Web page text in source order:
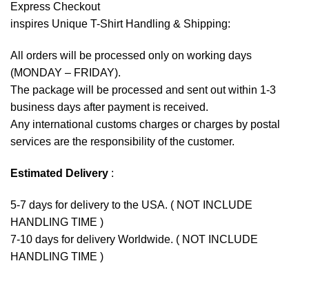
Express Checkout
inspires Unique T-Shirt Handling & Shipping:
All orders will be processed only on working days
(MONDAY – FRIDAY).
The package will be processed and sent out within 1-3
business days after payment is received.
Any international customs charges or charges by postal
services are the responsibility of the customer.
Estimated Delivery :
5-7 days for delivery to the USA. ( NOT INCLUDE
HANDLING TIME )
7-10 days for delivery Worldwide. ( NOT INCLUDE
HANDLING TIME )